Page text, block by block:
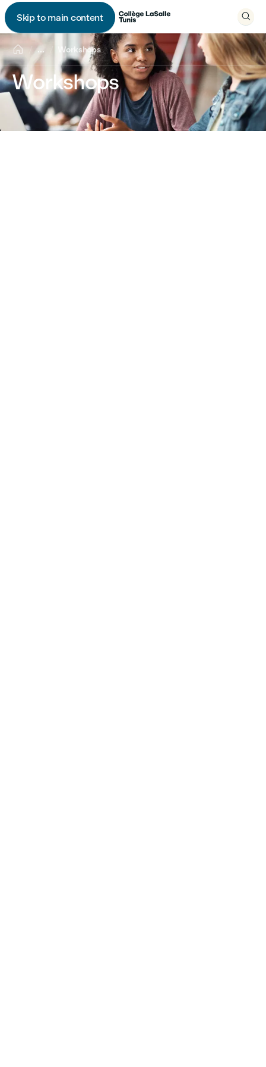
Skip to main content
 
 ... Workshops
Workshops